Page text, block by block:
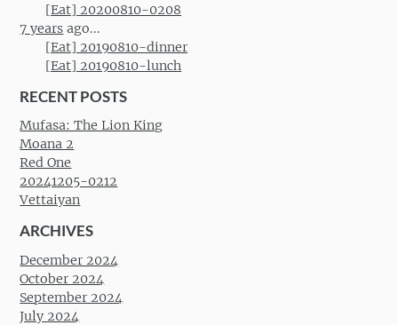
[Eat] 20200810-0208
7 years ago...
[Eat] 20190810-dinner
[Eat] 20190810-lunch
RECENT POSTS
Mufasa: The Lion King
Moana 2
Red One
20241205-0212
Vettaiyan
ARCHIVES
December 2024
October 2024
September 2024
July 2024